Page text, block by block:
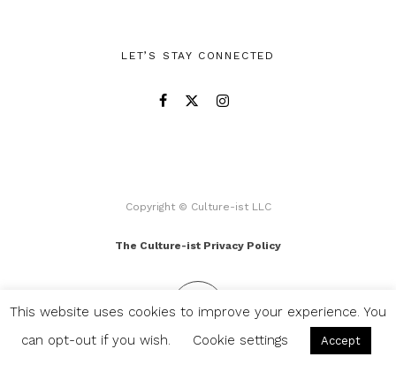
LET’S STAY CONNECTED
Copyright © Culture-ist LLC
The Culture-ist Privacy Policy
This website uses cookies to improve your experience. You
can opt-out if you wish.
Cookie settings Accept